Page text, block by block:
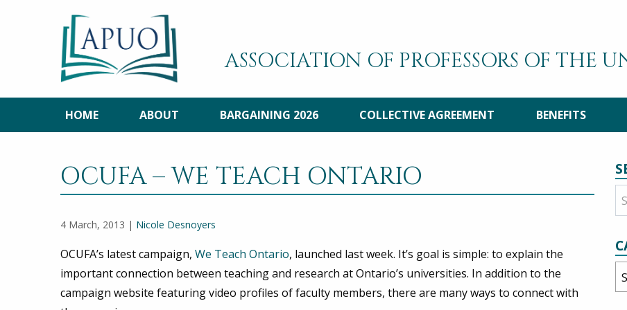
ASSOCIATION OF PROFESSORS OF THE
HOME ABOUT BARGAINING 2026 COLLECTIVE AGREEMENT BENEFITS
OCUFA – WE TEACH ONTARIO
4 March, 2013 | Nicole Desnoyers
OCUFA’s latest campaign, We Teach Ontario, launched last week. It’s goal is simple: to explain the
important connection between teaching and research at Ontario’s universities. In addition to the
campaign website featuring video profiles of faculty members, there are many ways to connect with